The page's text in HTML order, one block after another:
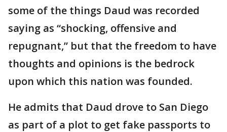
some of the things Daud was recorded
saying as “shocking, offensive and
repugnant,” but that the freedom to have
thoughts and opinions is the bedrock
upon which this nation was founded.
He admits that Daud drove to San Diego
as part of a plot to get fake passports to